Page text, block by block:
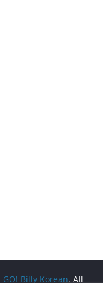
Billy Korean. All